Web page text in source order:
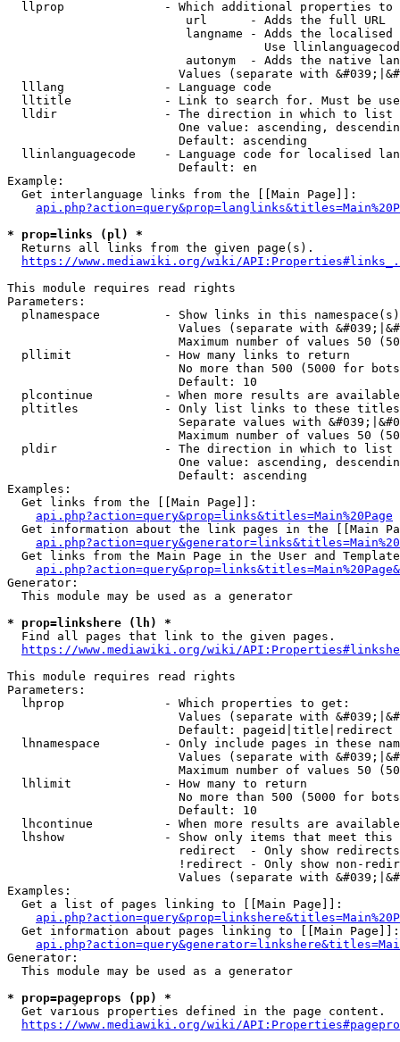
llprop              - Which additional properties
                         url      - Adds the full URL
langname - Adds the
Use
autonym  - Adds the native
Values (separate with
  lllang              - Language code
lltitle             - Link to search for. Must be
  lldir               - The direction in which to list
One value: ascending,
                        Default: ascending
llinlanguagecode    - Language code for localised
                        Default: en
Example:
  Get interlanguage links from the [[Main Page]]:
* prop=links (pl) *
  Returns all links from the given page(s).
https://www.mediawiki.org/wiki/
This module requires read rights
Parameters:
plnamespace         - Show links in this
Values (separate with
Maximum number of values 50
  pllimit             - How many links to return
No more than 500 (5000 for
                        Default: 10
plcontinue          - When more results are
pltitles            - Only list links to these
Separate values with
Maximum number of values 50
  pldir               - The direction in which to list
One value: ascending,
                        Default: ascending
Examples:
  Get links from the [[Main Page]]:
api.php?action=query&prop=links&titles=Main%20Page
Get information about the link pages in the [[Main
Get links from the Main Page in the User and
Generator:
  This module may be used as a generator
* prop=linkshere (lh) *
  Find all pages that link to the given pages.
https://www.mediawiki.org/wiki/
This module requires read rights
Parameters:
  lhprop              - Which properties to get:
Values (separate with
                        Default: pageid|title|redirect
lhnamespace         - Only include pages in these
Values (separate with
Maximum number of values 50
  lhlimit             - How many to return
No more than 500 (5000 for
                        Default: 10
lhcontinue          - When more results are
lhshow              - Show only items that meet this
                        redirect  - Only show redirects
!redirect - Only show non-
Values (separate with
Examples:
  Get a list of pages linking to [[Main Page]]:
  Get information about pages linking to [[Main Page]]:
Generator:
  This module may be used as a generator
* prop=pageprops (pp) *
  Get various properties defined in the page content.
https://www.mediawiki.org/wiki/